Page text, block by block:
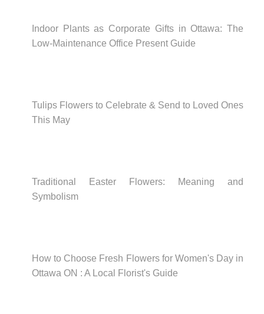
Indoor Plants as Corporate Gifts in Ottawa: The
Low-Maintenance Office Present Guide
Tulips Flowers to Celebrate & Send to Loved Ones
This May
Traditional Easter Flowers: Meaning and
Symbolism
How to Choose Fresh Flowers for Women's Day in
Ottawa ON : A Local Florist's Guide